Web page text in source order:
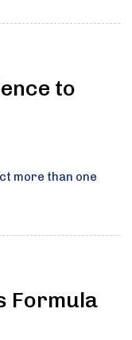
to
more than one
Formula